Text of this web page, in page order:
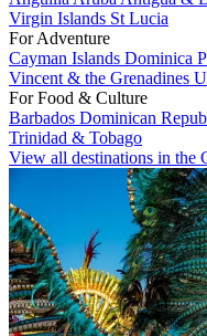
Virgin Islands St Lucia
For Adventure
Cayman Islands Dominica
Vincent & the Grenadines
For Food & Culture
Barbados Dominican
Trinidad & Tobago
View all destinations in the